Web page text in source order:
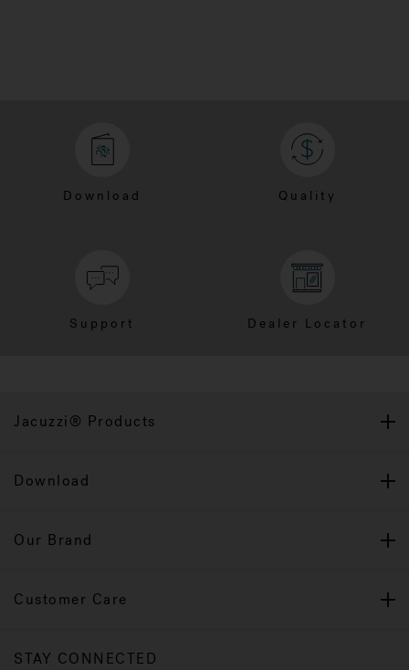
Download Quality
Support Dealer Locator
Jacuzzi® Products
Download
Our Brand
Customer Care
STAY CONNECTED